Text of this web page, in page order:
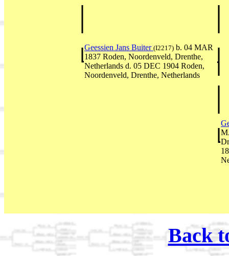
Geessien Jans Buiter (I2217) b. 04 MAR
1837 Roden, Noordenveld, Drenthe,
Netherlands d. 05 DEC 1904 Roden,
Noordenveld, Drenthe, Netherlands
Back